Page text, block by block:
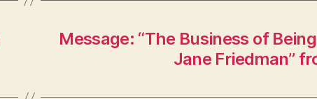
Message: “The Business of
Jane Friedman”